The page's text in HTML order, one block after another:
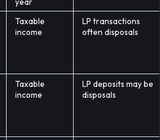
Taxable
income
LP transactions
often disposals
Taxable
income
LP deposits may be
disposals